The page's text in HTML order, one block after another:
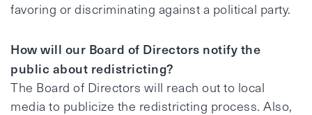
favoring or discriminating against a political party.
How will our Board of Directors notify the
public about redistricting?
The Board of Directors will reach out to local
media to publicize the redistricting process. Also,